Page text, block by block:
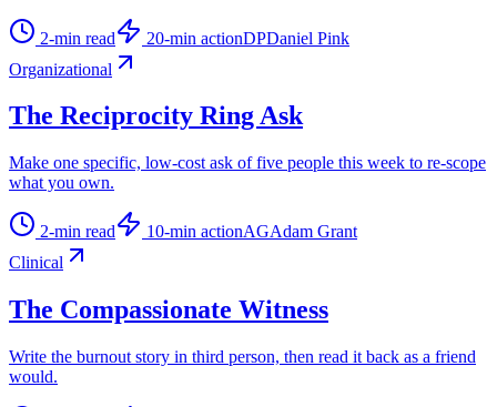
2-min read 20-min actionDPDaniel Pink
Organizational
The Reciprocity Ring Ask
Make one specific, low-cost ask of five people this week to re-scope
what you own.
2-min read 10-min actionAGAdam Grant
Clinical
The Compassionate Witness
Write the burnout story in third person, then read it back as a friend
would.